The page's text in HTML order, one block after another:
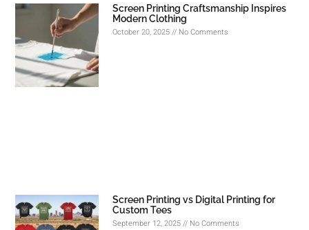
Screen Printing Craftsmanship Inspires
Modern Clothing
October 20, 2025 No Comments
Screen Printing vs Digital Printing for
Custom Tees
September 12, 2025 No Comments